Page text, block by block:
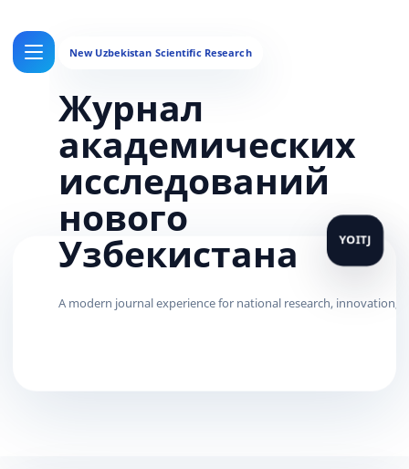
Журнал
академических
исследований
нового
Узбекистана